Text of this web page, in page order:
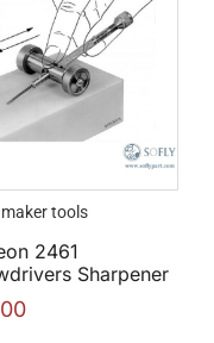
tools
2461
Sharpener